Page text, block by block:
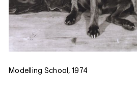
Modelling School, 1974